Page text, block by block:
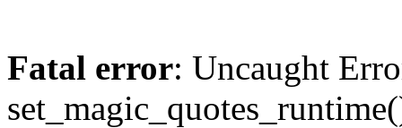
Fatal error: Uncaught